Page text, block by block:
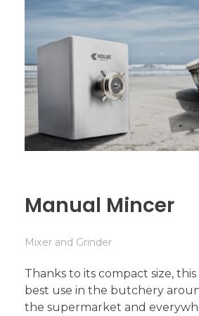
Manual Mincer
Mixer and Grinder
Thanks to its compact size,
best use in the butchery
the supermarket and